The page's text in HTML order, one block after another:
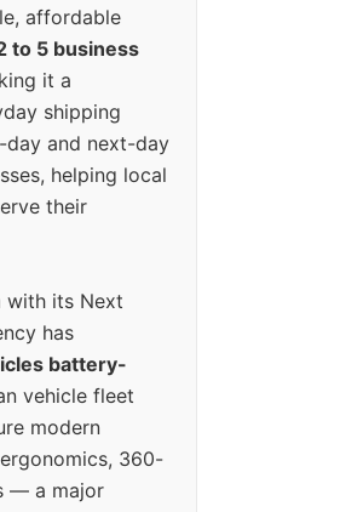
affordable
to 5 business
it a
shipping
day and next-day
helping local
their
with its Next
has
battery-
vehicle fleet
modern
360-
— a major